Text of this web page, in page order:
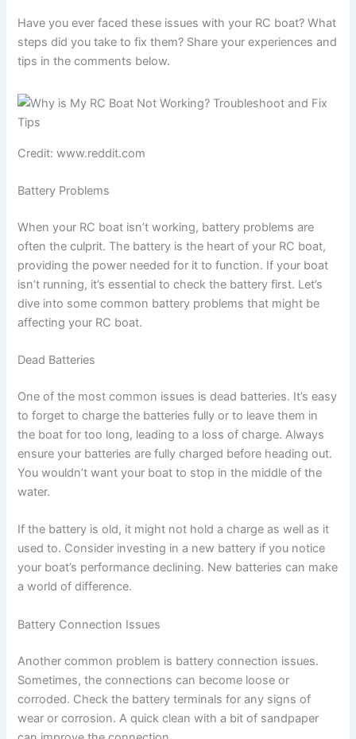
Have you ever faced these issues with your RC boat? What
steps did you take to fix them? Share your experiences and
tips in the comments below.
Credit: www.reddit.com
Battery Problems
When your RC boat isn’t working, battery problems are
often the culprit. The battery is the heart of your RC boat,
providing the power needed for it to function. If your boat
isn’t running, it’s essential to check the battery first. Let’s
dive into some common battery problems that might be
affecting your RC boat.
Dead Batteries
One of the most common issues is dead batteries. It’s easy
to forget to charge the batteries fully or to leave them in
the boat for too long, leading to a loss of charge. Always
ensure your batteries are fully charged before heading out.
You wouldn’t want your boat to stop in the middle of the
water.
If the battery is old, it might not hold a charge as well as it
used to. Consider investing in a new battery if you notice
your boat’s performance declining. New batteries can make
a world of difference.
Battery Connection Issues
Another common problem is battery connection issues.
Sometimes, the connections can become loose or
corroded. Check the battery terminals for any signs of
wear or corrosion. A quick clean with a bit of sandpaper